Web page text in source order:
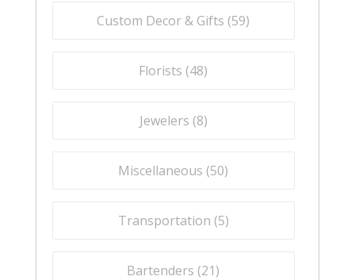
Custom Decor & Gifts (59)
Florists (48)
Jewelers (8)
Miscellaneous (50)
Transportation (5)
Bartenders (21)